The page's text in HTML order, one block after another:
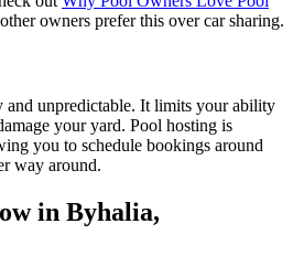
owners prefer this over car sharing.
and unpredictable. It limits your ability
your yard. Pool hosting is
you to schedule bookings around
way around.
in Byhalia,